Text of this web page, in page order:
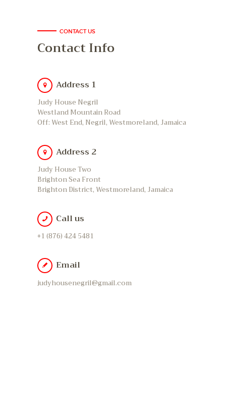
Contact Info
Address 1
Judy House Negril
Westland Mountain Road
Off: West End, Negril, Westmoreland, Jamaica
Address 2
Judy House Two
Brighton Sea Front
Brighton District, Westmoreland, Jamaica
Call us
+1 (876) 424 5481
Email
judyhousenegril@gmail.com